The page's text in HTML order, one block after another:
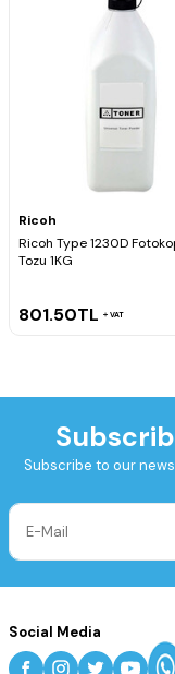
Ricoh
Ricoh Type 1230D
Tozu 1KG
801.50TL VAT
Subscribe to our
Social Media